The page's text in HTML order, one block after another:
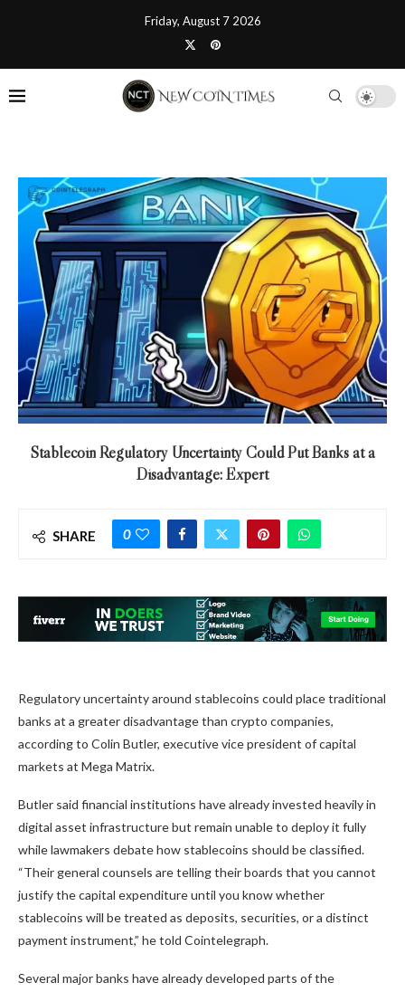
Friday, August 7 2026
Stablecoin Regulatory Uncertainty Could Put Banks at a
Disadvantage: Expert
SHARE 0
Regulatory uncertainty around stablecoins could place traditional
banks at a greater disadvantage than crypto companies,
according to Colin Butler, executive vice president of capital
markets at Mega Matrix.
Butler said financial institutions have already invested heavily in
digital asset infrastructure but remain unable to deploy it fully
while lawmakers debate how stablecoins should be classified.
“Their general counsels are telling their boards that you cannot
justify the capital expenditure until you know whether
stablecoins will be treated as deposits, securities, or a distinct
payment instrument,” he told Cointelegraph.
Several major banks have already developed parts of the